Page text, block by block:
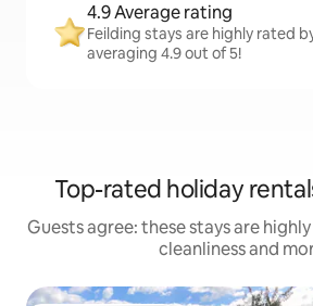
4.9 Average rating
Feilding stays are highly rated
averaging 4.9 out of 5!
Top-rated holiday
Guests agree: these stays are
cleanliness and